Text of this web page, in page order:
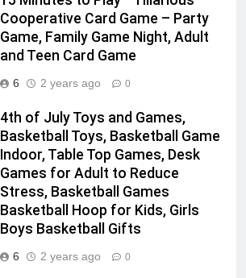
Cooperative Card Game – Party
Game, Family Game Night, Adult
and Teen Card Game
6 2 years ago 0
4th of July Toys and Games,
Basketball Toys, Basketball Game
Indoor, Table Top Games, Desk
Games for Adult to Reduce
Stress, Basketball Games
Basketball Hoop for Kids, Girls
Boys Basketball Gifts
6 2 years ago 0